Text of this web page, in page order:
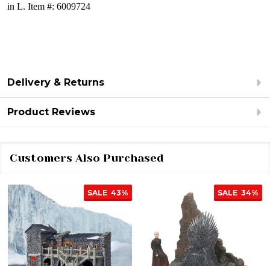
in L. Item #: 6009724
Delivery & Returns
Product Reviews
Customers Also Purchased
SALE 43% SALE 34%